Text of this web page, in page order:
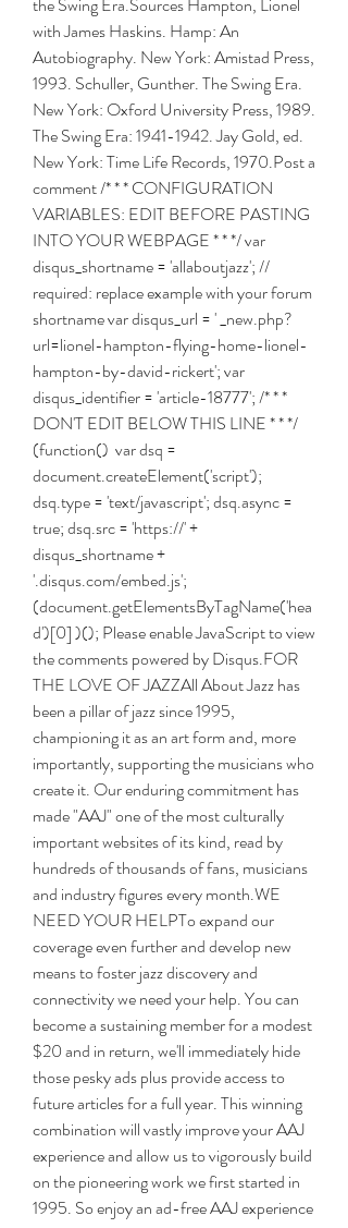
with James Haskins. Hamp: An
Autobiography. New York: Amistad Press,
1993. Schuller, Gunther. The Swing Era.
New York: Oxford University Press, 1989.
The Swing Era: 1941-1942. Jay Gold, ed.
New York: Time Life Records, 1970.Post a
comment /* * * CONFIGURATION
VARIABLES: EDIT BEFORE PASTING
INTO YOUR WEBPAGE * * */ var
disqus_shortname = 'allaboutjazz'; //
required: replace example with your forum
shortname var disqus_url = ' _new.php?
url=lionel-hampton-flying-home-lionel-
hampton-by-david-rickert'; var
disqus_identifier = 'article-18777'; /* * *
DON'T EDIT BELOW THIS LINE * * */
(function()  var dsq =
document.createElement('script');
dsq.type = 'text/javascript'; dsq.async =
true; dsq.src = 'https://' +
disqus_shortname +
'.disqus.com/embed.js';
(document.getElementsByTagName('hea
d')[0] )(); Please enable JavaScript to view
the comments powered by Disqus.FOR
THE LOVE OF JAZZAll About Jazz has
been a pillar of jazz since 1995,
championing it as an art form and, more
importantly, supporting the musicians who
create it. Our enduring commitment has
made "AAJ" one of the most culturally
important websites of its kind, read by
hundreds of thousands of fans, musicians
and industry figures every month.WE
NEED YOUR HELPTo expand our
coverage even further and develop new
means to foster jazz discovery and
connectivity we need your help. You can
become a sustaining member for a modest
$20 and in return, we'll immediately hide
those pesky ads plus provide access to
future articles for a full year. This winning
combination will vastly improve your AAJ
experience and allow us to vigorously build
on the pioneering work we first started in
1995. So enjoy an ad-free AAJ experience